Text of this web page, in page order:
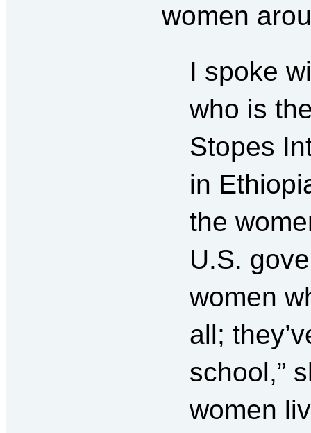
women
I spoke
who is
Stopes
in
the
U.S.
women
all;
school,”
women